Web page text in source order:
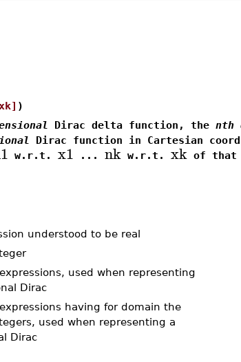
)
Dirac delta function, the nth
Dirac function in Cartesian
w.r.t. x1 ... nk w.r.t. xk of that
understood to be real
used when representing
Dirac
having for domain the
used when representing a
Dirac